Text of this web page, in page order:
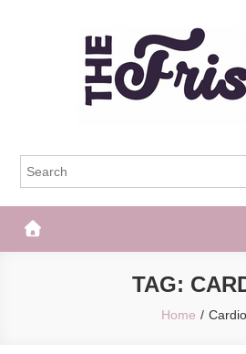
The Frisky
TAG:
Home Cardio